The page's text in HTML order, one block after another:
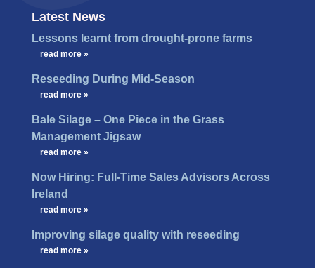
Latest News
Lessons learnt from drought-prone farms
read more »
Reseeding During Mid-Season
read more »
Bale Silage – One Piece in the Grass
Management Jigsaw
read more »
Now Hiring: Full-Time Sales Advisors Across
Ireland
read more »
Improving silage quality with reseeding
read more »